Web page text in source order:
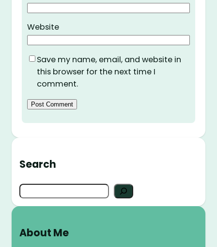
Website
Save my name, email, and website in
this browser for the next time I
comment.
Search
S
e
c
About Me